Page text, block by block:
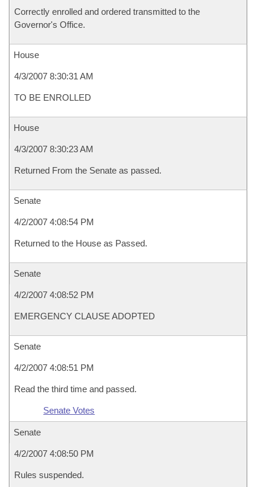
Correctly enrolled and ordered transmitted to the
Governor's Office.
House
4/3/2007 8:30:31 AM
TO BE ENROLLED
House
4/3/2007 8:30:23 AM
Returned From the Senate as passed.
Senate
4/2/2007 4:08:54 PM
Returned to the House as Passed.
Senate
4/2/2007 4:08:52 PM
EMERGENCY CLAUSE ADOPTED
Senate
4/2/2007 4:08:51 PM
Read the third time and passed.
Senate Votes
Senate
4/2/2007 4:08:50 PM
Rules suspended.